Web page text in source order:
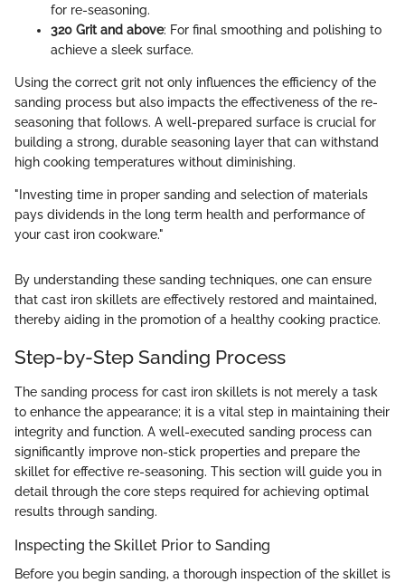
for re-seasoning.
320 Grit and above: For final smoothing and polishing to
achieve a sleek surface.
Using the correct grit not only influences the efficiency of the
sanding process but also impacts the effectiveness of the re-
seasoning that follows. A well-prepared surface is crucial for
building a strong, durable seasoning layer that can withstand
high cooking temperatures without diminishing.
"Investing time in proper sanding and selection of materials
pays dividends in the long term health and performance of
your cast iron cookware."
By understanding these sanding techniques, one can ensure
that cast iron skillets are effectively restored and maintained,
thereby aiding in the promotion of a healthy cooking practice.
Step-by-Step Sanding Process
The sanding process for cast iron skillets is not merely a task
to enhance the appearance; it is a vital step in maintaining their
integrity and function. A well-executed sanding process can
significantly improve non-stick properties and prepare the
skillet for effective re-seasoning. This section will guide you in
detail through the core steps required for achieving optimal
results through sanding.
Inspecting the Skillet Prior to Sanding
Before you begin sanding, a thorough inspection of the skillet is